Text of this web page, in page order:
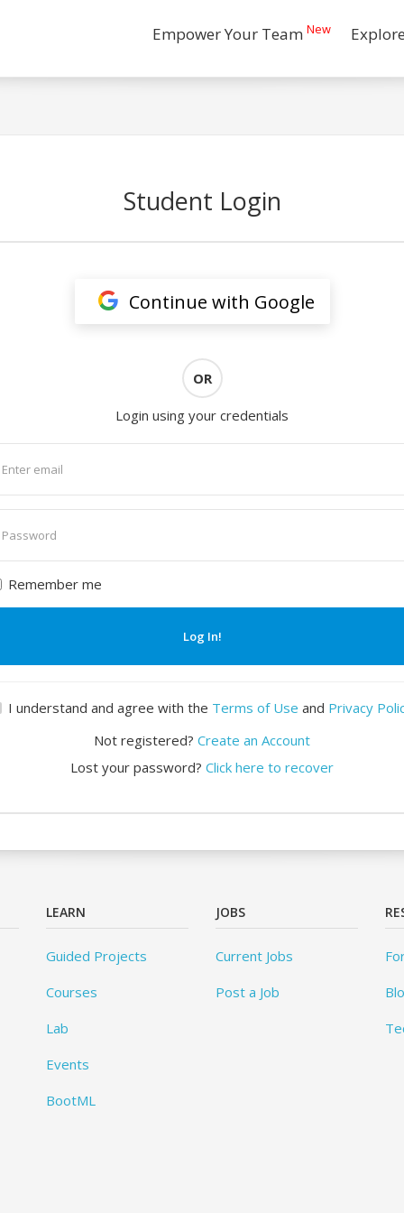
Empower Your Team New
Student Login
Continue with Google
OR
Login using your credentials
Remember me
Log In!
I understand and agree with the Terms of Use and Privacy
Not registered? Create an Account
Lost your password? Click here to recover
LEARN
Guided Projects
Courses
Lab
Events
BootML
JOBS
Current Jobs
Post a Job